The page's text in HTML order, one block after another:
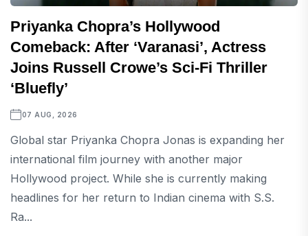
Priyanka Chopra’s Hollywood
Comeback: After ‘Varanasi’, Actress
Joins Russell Crowe’s Sci-Fi Thriller
‘Bluefly’
07 AUG, 2026
Global star Priyanka Chopra Jonas is expanding her
international film journey with another major
Hollywood project. While she is currently making
headlines for her return to Indian cinema with S.S.
Ra...